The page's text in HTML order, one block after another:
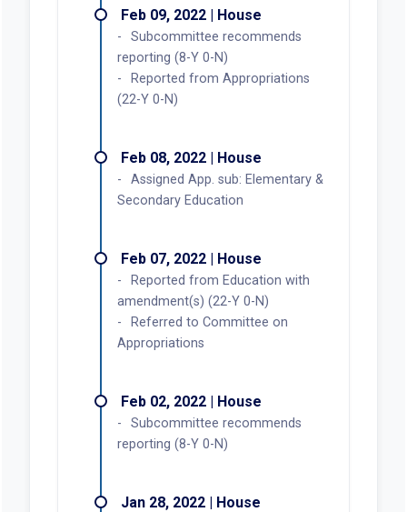
Feb 09, 2022 | House
Subcommittee recommends
reporting (8-Y 0-N)
Reported from Appropriations
(22-Y 0-N)
Feb 08, 2022 | House
Assigned App. sub: Elementary &
Secondary Education
Feb 07, 2022 | House
Reported from Education with
amendment(s) (22-Y 0-N)
Referred to Committee on
Appropriations
Feb 02, 2022 | House
Subcommittee recommends
reporting (8-Y 0-N)
Jan 28, 2022 | House